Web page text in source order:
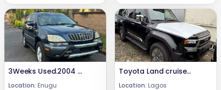
3Weeks Used.2004 Lexus Rx 300Highest grade,Still in pristine Condition.First BodyEngine Untampered Gear Untampered Complete Catalyst Price. 7.6mCall or WhatsApp 08069110471Location Enugu State, Nigeria .
Location: Enugu
Toyota Land cruiser pardo 2025
Location: Lagos